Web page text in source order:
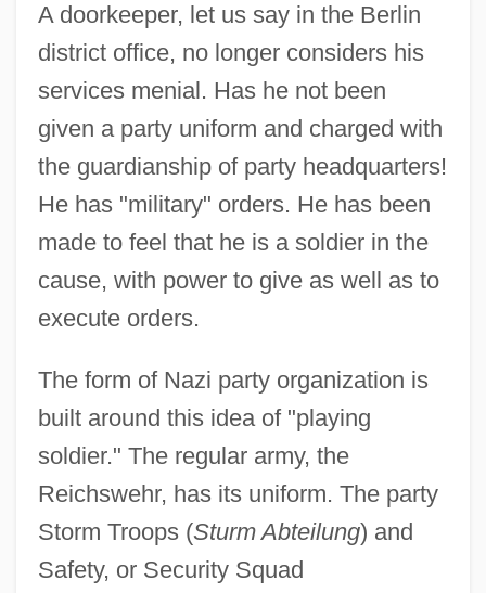
A doorkeeper, let us say in the Berlin
district office, no longer considers his
services menial. Has he not been
given a party uniform and charged with
the guardianship of party headquarters!
He has "military" orders. He has been
made to feel that he is a soldier in the
cause, with power to give as well as to
execute orders.
The form of Nazi party organization is
built around this idea of "playing
soldier." The regular army, the
Reichswehr, has its uniform. The party
Storm Troops (Sturm Abteilung) and
Safety, or Security Squad